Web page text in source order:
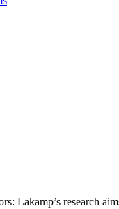
Lakamp’s research